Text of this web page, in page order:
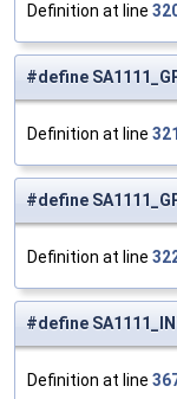
Definition at line
#define
Definition at line 321
#define
Definition at line
#define
Definition at line